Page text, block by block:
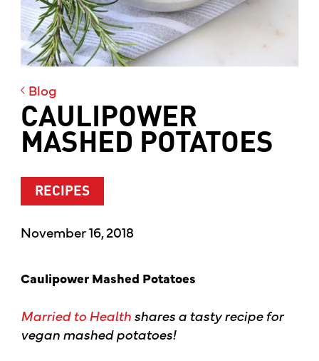
Blog
CAULIPOWER
MASHED POTATOES
RECIPES
November 16, 2018
Caulipower Mashed Potatoes
Married to Healthshares a tasty recipe for
vegan mashed potatoes!